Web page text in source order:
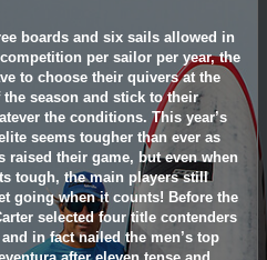
season and stick to their
the conditions. This year’s
seems tougher than ever as
raised their game, but even when
tough, the main players still
going when it counts! Before the
selected four title contenders
in fact nailed the men’s top
after eleven tense and
of racing. Join JC in the PWA
look at what kit the top
the Formula 1 of windsurfing.